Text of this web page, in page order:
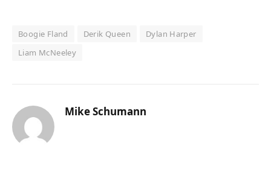
Boogie Fland Derik Queen
Dylan Harper
Liam McNeeley
Mike Schumann